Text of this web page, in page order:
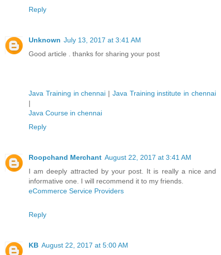
Reply
Unknown July 13, 2017 at 3:41 AM
Good article . thanks for sharing your post
Java Training in chennai | Java Training institute in chennai
|
Java Course in chennai
Reply
Roopchand Merchant August 22, 2017 at 3:41 AM
I am deeply attracted by your post. It is really a nice and
informative one. I will recommend it to my friends.
eCommerce Service Providers
Reply
KB August 22, 2017 at 5:00 AM